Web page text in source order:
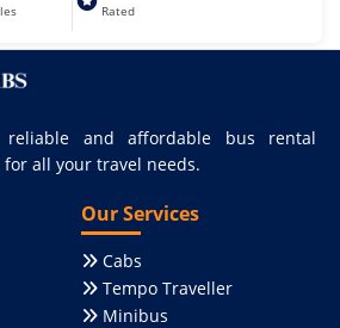
Rated
reliable and affordable bus rental
all your travel needs.
Our Services
Cabs
Tempo Traveller
Minibus